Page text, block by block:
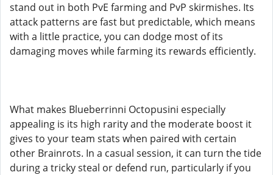
stand out in both PvE farming and PvP skirmishes. Its
attack patterns are fast but predictable, which means
with a little practice, you can dodge most of its
damaging moves while farming its rewards efficiently.
What makes Blueberrinni Octopusini especially
appealing is its high rarity and the moderate boost it
gives to your team stats when paired with certain
other Brainrots. In a casual session, it can turn the tide
during a tricky steal or defend run, particularly if you